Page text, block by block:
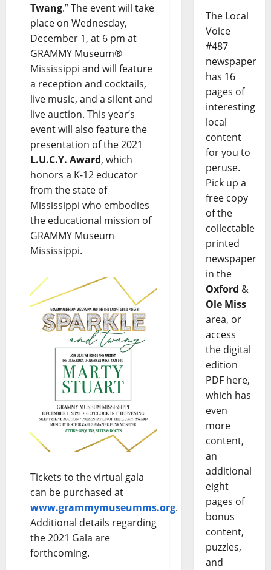
Twang.” The event will take
place on Wednesday,
December 1, at 6 pm at
GRAMMY Museum®
Mississippi and will feature
a reception and cocktails,
live music, and a silent and
live auction. This year’s
event will also feature the
presentation of the 2021
L.U.C.Y. Award, which
honors a K-12 educator
from the state of
Mississippi who embodies
the educational mission of
GRAMMY Museum
Mississippi.
Tickets to the virtual gala
can be purchased at
www.grammymuseumms.org.
Additional details regarding
the 2021 Gala are
forthcoming.
The Local
Voice
#487
newspaper
has 16
pages of
interesting
local
content
for you to
peruse.
Pick up a
free copy
of the
collectable
printed
newspaper
in the
Oxford &
Ole Miss
area, or
access
the digital
edition
PDF here,
which has
even
more
content,
an
additional
eight
pages of
bonus
content,
puzzles,
and